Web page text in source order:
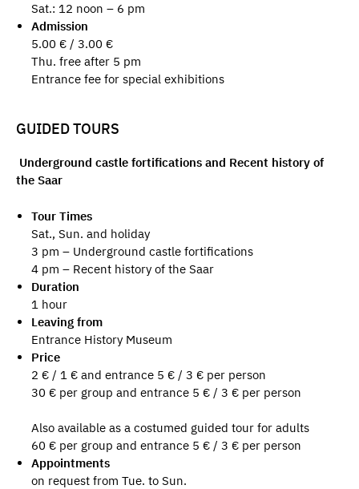
Sat.: 12 noon – 6 pm
Admission
5.00 € / 3.00 €
Thu. free after 5 pm
Entrance fee for special exhibitions
GUIDED TOURS
Underground castle fortifications and Recent history of
the Saar
Tour Times
Sat., Sun. and holiday
3 pm – Underground castle fortifications
4 pm – Recent history of the Saar
Duration
1 hour
Leaving from
Entrance History Museum
Price
2 € / 1 € and entrance 5 € / 3 € per person
30 € per group and entrance 5 € / 3 € per person
Also available as a costumed guided tour for adults
60 € per group and entrance 5 € / 3 € per person
Appointments
on request from Tue. to Sun.